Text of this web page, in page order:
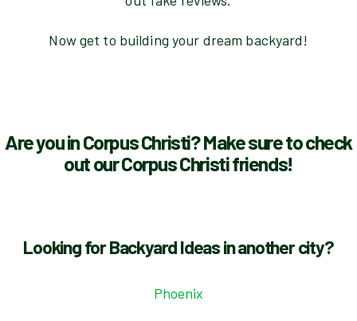
Now get to building your dream backyard!
Are you in Corpus Christi? Make sure to check
out our Corpus Christi friends!
Looking for Backyard Ideas in another city?
Phoenix